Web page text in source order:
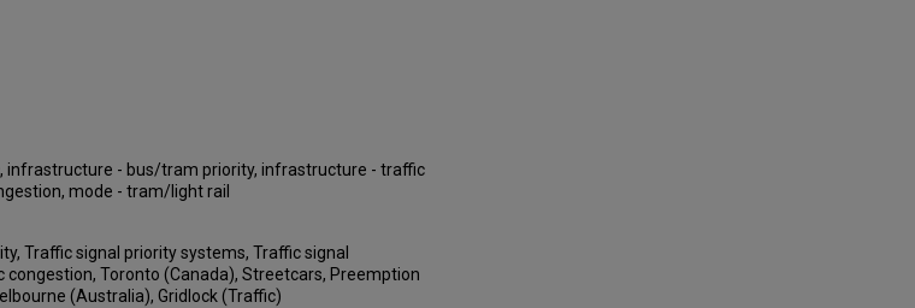
infrastructure - bus/tram priority, infrastructure - traffic
mode - tram/light rail
Traffic signal priority systems, Traffic signal
congestion, Toronto (Canada), Streetcars, Preemption
(Australia), Gridlock (Traffic)